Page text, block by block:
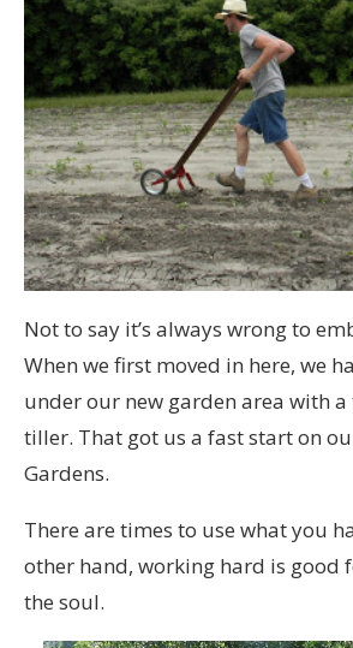
Not to say it’s always wrong to
When we first moved in here, we
under our new garden area with
tiller. That got us a fast start on
Gardens.
There are times to use what you
other hand, working hard is good
the soul.